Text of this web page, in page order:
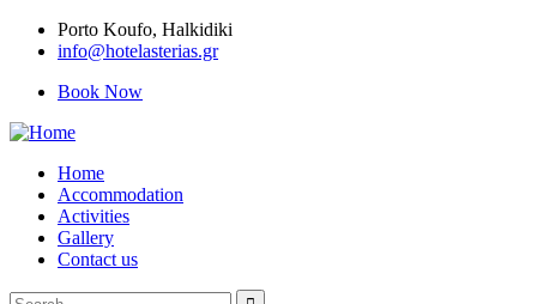
Porto Κoufo, Halkidiki
info@hotelasterias.gr
Book Now
Home
Accommodation
Activities
Gallery
Contact us